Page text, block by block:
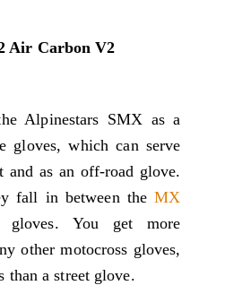
Air Carbon V2
Alpinestars SMX as a
gloves, which can serve
and as an off-road glove.
fall in between theMX
gloves. You get more
other motocross gloves,
than a street glove.